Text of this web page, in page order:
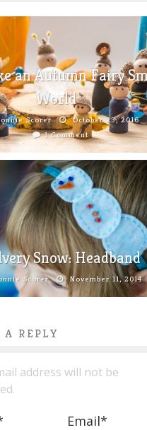
an Autumn Fairy
World
Scorer
October 23, 2016
1 Comment
Snow: Headband
Scorer November 11, 2014
A REPLY
address will not be
Email*